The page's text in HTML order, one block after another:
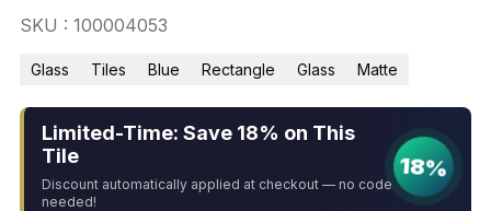
SKU : 100004053
Glass Tiles Blue Rectangle Glass Matte
Limited-Time: Save 18% on This
Tile
Discount automatically applied at checkout — no code
needed!
18%